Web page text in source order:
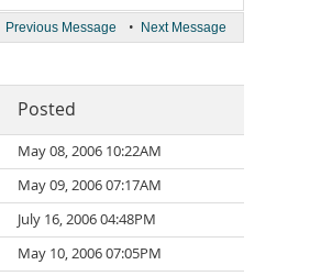
Previous Message • Next Message
Posted
May 08, 2006 10:22AM
May 09, 2006 07:17AM
July 16, 2006 04:48PM
May 10, 2006 07:05PM